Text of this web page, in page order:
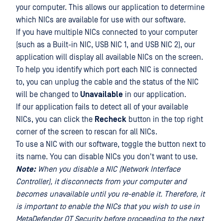
your computer. This allows our application to determine
which NICs are available for use with our software.
If you have multiple NICs connected to your computer
(such as a Built-in NIC, USB NIC 1, and USB NIC 2), our
application will display all available NICs on the screen.
To help you identify which port each NIC is connected
to, you can unplug the cable and the status of the NIC
will be changed to Unavailable in our application.
If our application fails to detect all of your available
NICs, you can click the Recheck button in the top right
corner of the screen to rescan for all NICs.
To use a NIC with our software, toggle the button next to
its name. You can disable NICs you don't want to use.
Note: When you disable a NIC (Network Interface
Controller), it disconnects from your computer and
becomes unavailable until you re-enable it. Therefore, it
is important to enable the NICs that you wish to use in
MetaDefender OT Security before proceeding to the next